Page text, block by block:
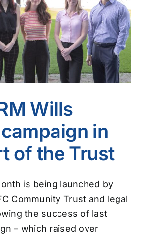
Wills
in
of the Trust
is being launched by
Community Trust and legal
the success of last
– which raised over